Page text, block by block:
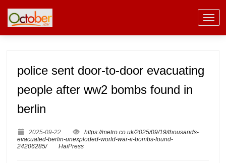
police sent door-to-door evacuating
people after ww2 bombs found in
berlin
2025-09-22
https://metro.co.uk/2025/09/19/thousands-
evacuated-berlin-unexploded-world-war-ii-bombs-found-
24206285/
HaiPress